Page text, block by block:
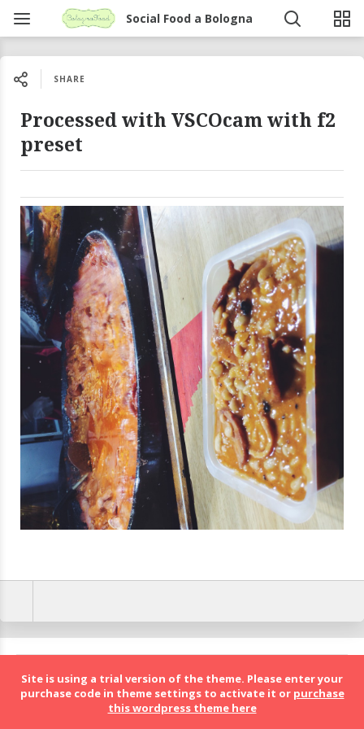
Social Food a Bologna
SHARE
Processed with VSCOcam with f2
preset
Site is using a trial version of the theme. Please enter your
purchase code in theme settings to activate it or purchase
this wordpress theme here